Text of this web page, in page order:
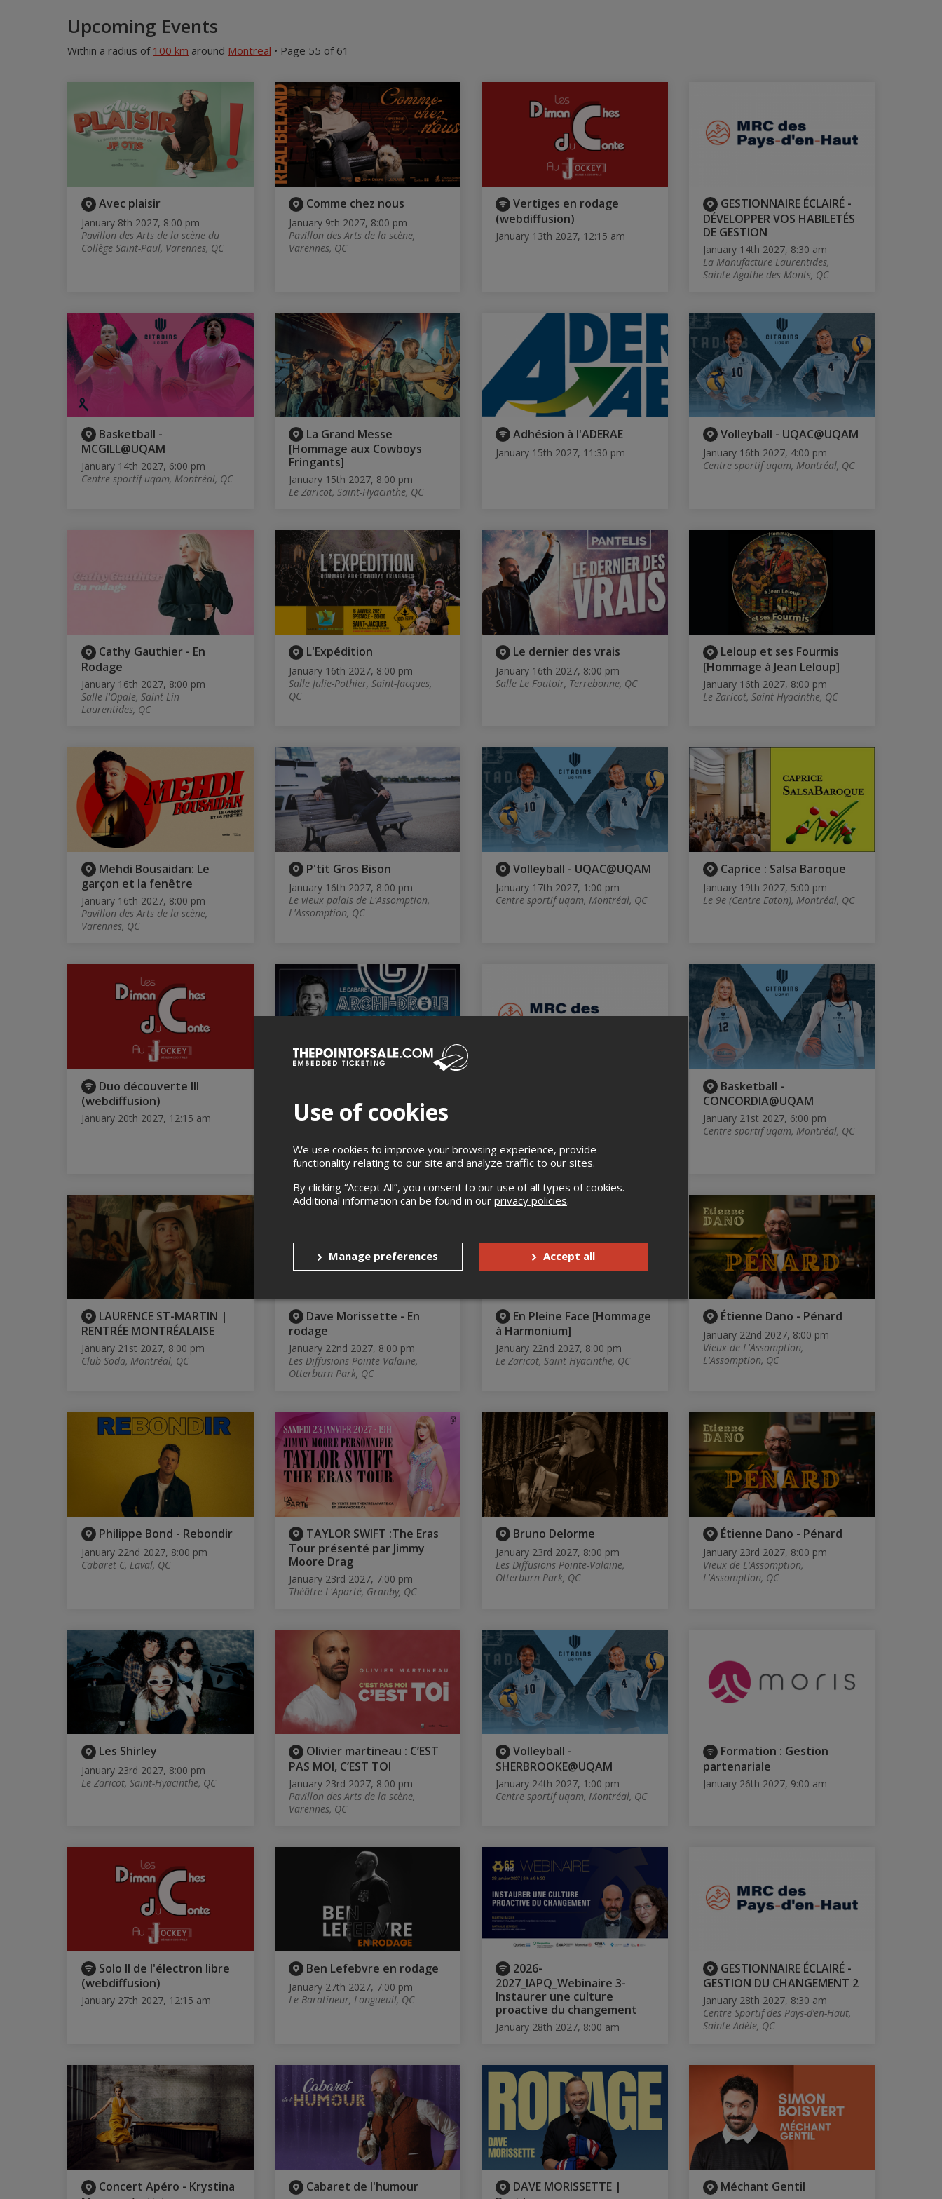
Upcoming Events
Within a radius of 100 km around Montreal • Page 55 of 61
Avec plaisir
January 8th 2027, 8:00 pm
Pavillon des Arts de la scène du
Collège Saint-Paul, Varennes, QC
Comme chez nous
January 9th 2027, 8:00 pm
Pavillon des Arts de la scène,
Varennes, QC
Vertiges en rodage
(webdiffusion)
January 13th 2027, 12:15 am
GESTIONNAIRE ÉCLAIRÉ -
DÉVELOPPER VOS HABILETÉS
DE GESTION
January 14th 2027, 8:30 am
La Manufacture Laurentides,
Sainte-Agathe-des-Monts, QC
Basketball -
MCGILL@UQAM
January 14th 2027, 6:00 pm
Centre sportif uqam, Montréal, QC
La Grand Messe
[Hommage aux Cowboys
Fringants]
January 15th 2027, 8:00 pm
Le Zaricot, Saint-Hyacinthe, QC
Adhésion à l'ADERAE
January 15th 2027, 11:30 pm
Volleyball - UQAC@UQAM
January 16th 2027, 4:00 pm
Centre sportif uqam, Montréal, QC
Cathy Gauthier - En
Rodage
January 16th 2027, 8:00 pm
Salle l'Opale, Saint-Lin -
Laurentides, QC
L'Expédition
January 16th 2027, 8:00 pm
Salle Julie-Pothier, Saint-Jacques,
QC
Le dernier des vrais
January 16th 2027, 8:00 pm
Salle Le Foutoir, Terrebonne, QC
Leloup et ses Fourmis
[Hommage à Jean Leloup]
January 16th 2027, 8:00 pm
Le Zaricot, Saint-Hyacinthe, QC
Mehdi Bousaidan: Le
garçon et la fenêtre
January 16th 2027, 8:00 pm
Pavillon des Arts de la scène,
Varennes, QC
P'tit Gros Bison
January 16th 2027, 8:00 pm
Le vieux palais de L'Assomption,
L'Assomption, QC
Volleyball - UQAC@UQAM
January 17th 2027, 1:00 pm
Centre sportif uqam, Montréal, QC
Caprice : Salsa Baroque
January 19th 2027, 5:00 pm
Le 9e (Centre Eaton), Montréal, QC
Duo découverte III
(webdiffusion)
January 20th 2027, 12:15 am
ARCHIBALD CAGE
BOUCHERVILLE
LA CAGE - BOUCHERVILLE,
BOUCHERVILLE, QC
Sainte-Agathe-des-Monts, QC
Basketball -
CONCORDIA@UQAM
January 21st 2027, 6:00 pm
Centre sportif uqam, Montréal, QC
LAURENCE ST-MARTIN |
RENTRÉE MONTRÉALAISE
January 21st 2027, 8:00 pm
Club Soda, Montréal, QC
Dave Morissette - En
rodage
January 22nd 2027, 8:00 pm
Les Diffusions Pointe-Valaine,
Otterburn Park, QC
En Pleine Face [Hommage
à Harmonium]
January 22nd 2027, 8:00 pm
Le Zaricot, Saint-Hyacinthe, QC
Étienne Dano - Pénard
January 22nd 2027, 8:00 pm
Vieux de L'Assomption,
L'Assomption, QC
Philippe Bond - Rebondir
January 22nd 2027, 8:00 pm
Cabaret C, Laval, QC
TAYLOR SWIFT :The Eras
Tour présenté par Jimmy
Moore Drag
January 23rd 2027, 7:00 pm
Théâtre L'Aparté, Granby, QC
Bruno Delorme
January 23rd 2027, 8:00 pm
Les Diffusions Pointe-Valaine,
Otterburn Park, QC
Étienne Dano - Pénard
January 23rd 2027, 8:00 pm
Vieux de L'Assomption,
L'Assomption, QC
Les Shirley
January 23rd 2027, 8:00 pm
Le Zaricot, Saint-Hyacinthe, QC
Olivier martineau : C’EST
PAS MOI, C’EST TOI
January 23rd 2027, 8:00 pm
Pavillon des Arts de la scène,
Varennes, QC
Volleyball -
SHERBROOKE@UQAM
January 24th 2027, 1:00 pm
Centre sportif uqam, Montréal, QC
Formation : Gestion
partenariale
January 26th 2027, 9:00 am
Solo II de l'électron libre
(webdiffusion)
January 27th 2027, 12:15 am
Ben Lefebvre en rodage
January 27th 2027, 7:00 pm
Le Baratineur, Longueuil, QC
2026-
2027_IAPQ_Webinaire 3-
Instaurer une culture
proactive du changement
January 28th 2027, 8:00 am
GESTIONNAIRE ÉCLAIRÉ -
GESTION DU CHANGEMENT 2
January 28th 2027, 8:30 am
Centre Sportif des Pays-d’en-Haut,
Sainte-Adèle, QC
Concert Apéro - Krystina
Cabaret de l'humour
DAVE MORISSETTE |
Méchant Gentil
Use of cookies
We use cookies to improve your browsing experience, provide
functionality relating to our site and analyze traffic to our sites.
By clicking “Accept All”, you consent to our use of all types of cookies.
Additional information can be found in our privacy policies.
Manage preferences Accept all